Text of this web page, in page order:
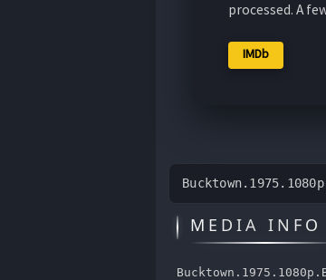
processed. A
IMDb
MEDIA INFO